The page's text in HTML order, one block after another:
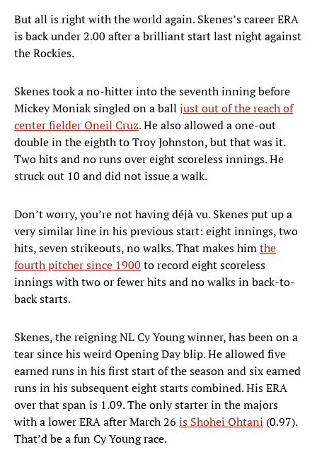
But all is right with the world again. Skenes’s career ERA
is back under 2.00 after a brilliant start last night against
the Rockies.
Skenes took a no-hitter into the seventh inning before
Mickey Moniak singled on a ball just out of the reach of
center fielder Oneil Cruz. He also allowed a one-out
double in the eighth to Troy Johnston, but that was it.
Two hits and no runs over eight scoreless innings. He
struck out 10 and did not issue a walk.
Don’t worry, you’re not having déjà vu. Skenes put up a
very similar line in his previous start: eight innings, two
hits, seven strikeouts, no walks. That makes himthe
fourth pitcher since 1900 to record eight scoreless
innings with two or fewer hits and no walks in back-to-
back starts.
Skenes, the reigning NL Cy Young winner, has been on a
tear since his weird Opening Day blip. He allowed five
earned runs in his first start of the season and six earned
runs in his subsequent eight starts combined. His ERA
over that span is 1.09. The only starter in the majors
with a lower ERA after March 26 is Shohei Ohtani (0.97).
That’d be a fun Cy Young race.